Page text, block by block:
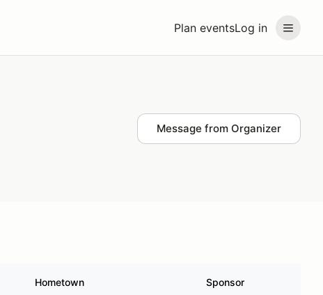
Plan eventsLog in
Message from Organizer
Hometown Sponsor